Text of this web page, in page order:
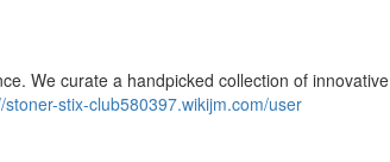
We curate a handpicked collection of innovative
stoner-stix-club580397.wikijm.com/user